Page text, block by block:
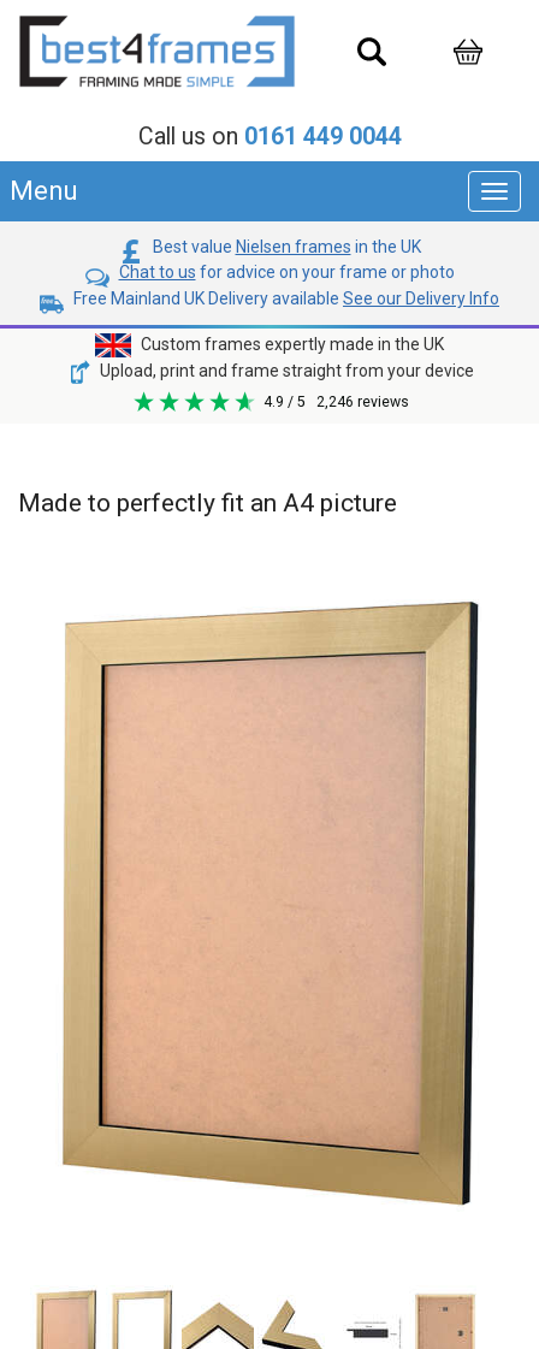
Call us on 0161 449 0044
Menu
Best value Nielsen frames in the UK
Chat to us for advice on your frame or photo
Free Mainland UK Delivery available See our Delivery Info
Custom frames expertly made in the UK
Upload, print and frame straight from your device
4.9 / 5 2,246 reviews
Made to perfectly fit an A4 picture